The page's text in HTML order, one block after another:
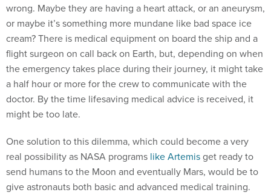
wrong. Maybe they are having a heart attack, or an aneurysm,
or maybe it’s something more mundane like bad space ice
cream? There is medical equipment on board the ship and a
flight surgeon on call back on Earth, but, depending on when
the emergency takes place during their journey, it might take
a half hour or more for the crew to communicate with the
doctor. By the time lifesaving medical advice is received, it
might be too late.
One solution to this dilemma, which could become a very
real possibility as NASA programs like Artemisget ready to
send humans to the Moon and eventually Mars, would be to
give astronauts both basic and advanced medical training.